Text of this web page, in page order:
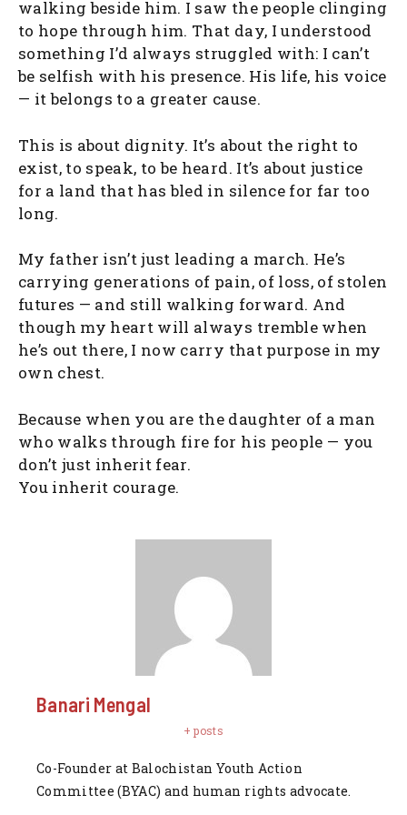
walking beside him. I saw the people clinging
to hope through him. That day, I understood
something I’d always struggled with: I can’t
be selfish with his presence. His life, his voice
— it belongs to a greater cause.
This is about dignity. It’s about the right to
exist, to speak, to be heard. It’s about justice
for a land that has bled in silence for far too
long.
My father isn’t just leading a march. He’s
carrying generations of pain, of loss, of stolen
futures — and still walking forward. And
though my heart will always tremble when
he’s out there, I now carry that purpose in my
own chest.
Because when you are the daughter of a man
who walks through fire for his people — you
don’t just inherit fear.
You inherit courage.
Banari Mengal
+ posts
Co-Founder at Balochistan Youth Action
Committee (BYAC) and human rights advocate.